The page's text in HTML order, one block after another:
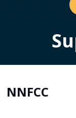
NNFCC